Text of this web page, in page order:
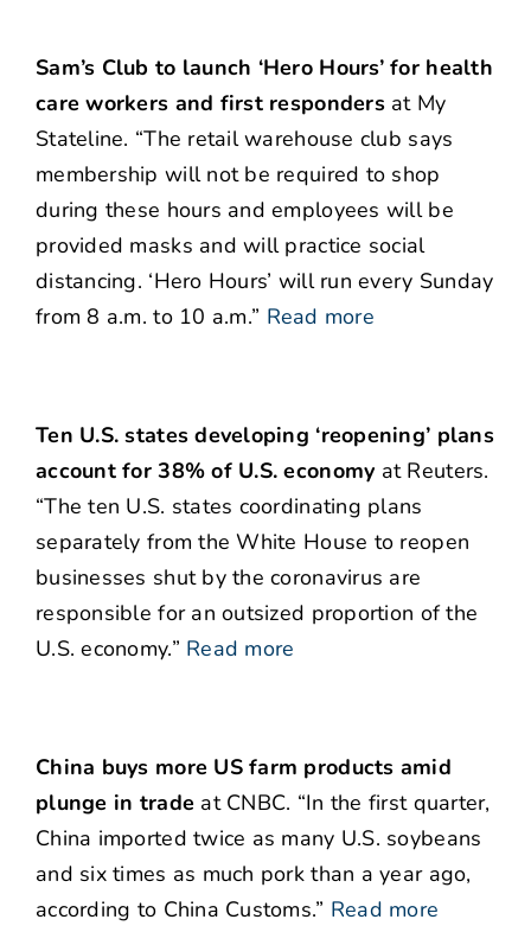
Sam’s Club to launch ‘Hero Hours’ for health
care workers and first respondersat My
Stateline. “The retail warehouse club says
membership will not be required to shop
during these hours and employees will be
provided masks and will practice social
distancing. ‘Hero Hours’ will run every Sunday
from 8 a.m. to 10 a.m.” Read more
Ten U.S. states developing ‘reopening’ plans
account for 38% of U.S. economy at Reuters.
“The ten U.S. states coordinating plans
separately from the White House to reopen
businesses shut by the coronavirus are
responsible for an outsized proportion of the
U.S. economy.” Read more
China buys more US farm products amid
plunge in trade at CNBC. “In the first quarter,
China imported twice as many U.S. soybeans
and six times as much pork than a year ago,
according to China Customs.” Read more